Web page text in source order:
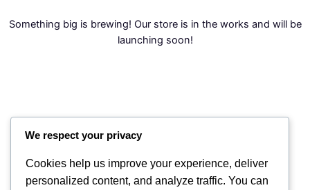
Something big is brewing! Our store is in the works and will be
launching soon!
We respect your privacy
Cookies help us improve your experience, deliver
personalized content, and analyze traffic. You can